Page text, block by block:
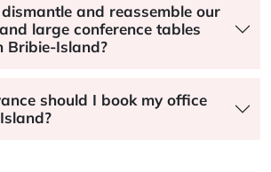
and reassemble our
large conference tables
Bribie-Island?
should I book my office